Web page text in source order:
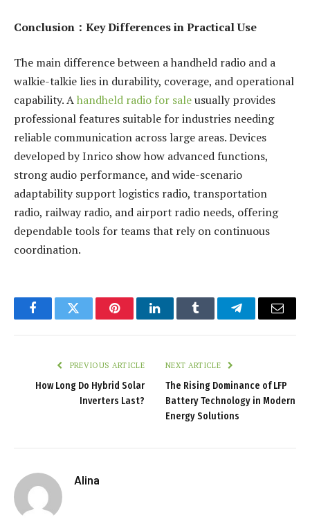
Conclusion ： Key Differences in Practical Use
The main difference between a handheld radio and a
walkie-talkie lies in durability, coverage, and operational
capability. Ahandheld radio for saleusually provides
professional features suitable for industries needing
reliable communication across large areas. Devices
developed by Inrico show how advanced functions,
strong audio performance, and wide-scenario
adaptability support logistics radio, transportation
radio, railway radio, and airport radio needs, offering
dependable tools for teams that rely on continuous
coordination.
FacebookTwitter PinterestLinkedInTumblr TelegramEmail
PREVIOUS ARTICLE
How Long Do Hybrid Solar
Inverters Last?
NEXT ARTICLE
The Rising Dominance of LFP
Battery Technology in Modern
Energy Solutions
Alina